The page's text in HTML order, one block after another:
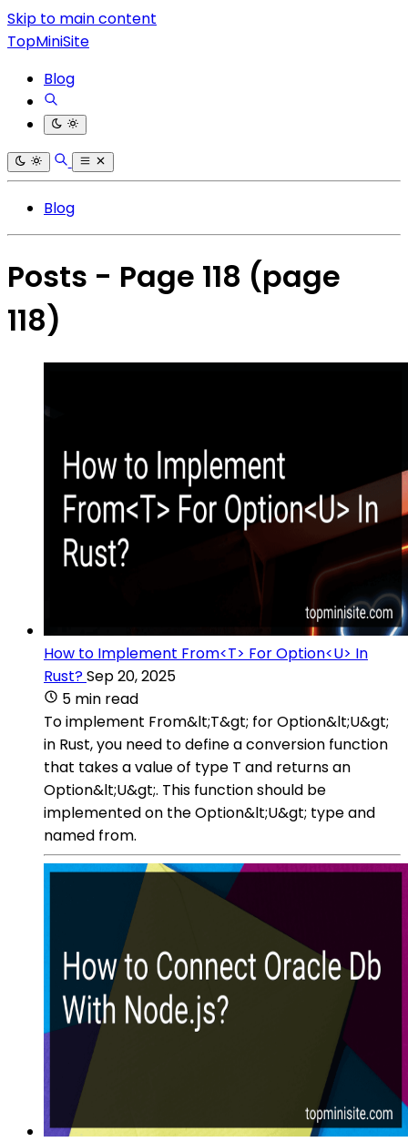
Skip to main content
TopMiniSite
Blog
Blog
Posts - Page 118 (page
118)
How to Implement From<T> For Option<U> In
Rust?Sep 20, 2025
5 min read
To implement From&lt;T&gt; for Option&lt;U&gt;
in Rust, you need to define a conversion function
that takes a value of type T and returns an
Option&lt;U&gt;. This function should be
implemented on the Option&lt;U&gt; type and
named from.